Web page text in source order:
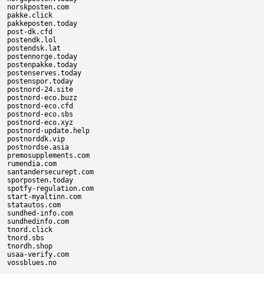
norskposten.com
pakke.click
pakkeposten.today
post-dk.cfd
postendk.lol
postendsk.lat
postennorge.today
postenpakke.today
postenserves.today
postenspor.today
postnord-24.site
postnord-eco.buzz
postnord-eco.cfd
postnord-eco.sbs
postnord-eco.xyz
postnord-update.help
postnorddk.vip
postnordse.asia
premosupplements.com
rumendia.com
santandersecurept.com
sporposten.today
spotfy-regulation.com
start-myaltinn.com
statautos.com
sundhed-info.com
sundhedinfo.com
tnord.click
tnord.sbs
tnordh.shop
usaa-verify.com